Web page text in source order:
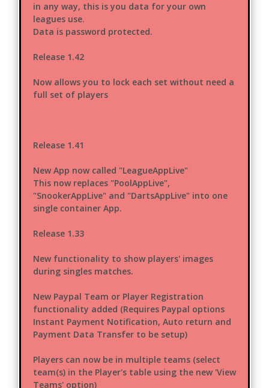
in any way, this is you data for your own
leagues use.
Data is password protected.
Release 1.42
Now allows you to lock each set without need a
full set of players
Release 1.41
New App now called "LeagueAppLive"
This now replaces "PoolAppLive",
"SnookerAppLive" and "DartsAppLive" into one
single container App.
Release 1.33
New functionality to show players' images
during singles matches.
New Paypal Team or Player Registration
functionality added (Requires Paypal options
Instant Payment Notification, Auto return and
Payment Data Transfer to be setup)
Players can now be in multiple teams (select
team(s) in the Player's table using the new 'View
Teams' option)